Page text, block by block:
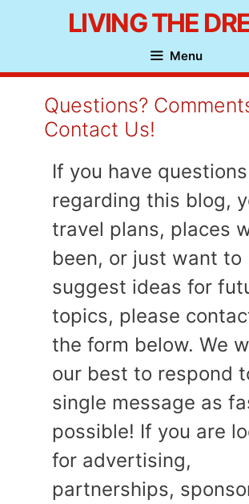
content
LIVING THE
Menu
Questions?
Contact Us!
If you have questions
regarding this blog,
travel plans, places
been, or just want to
suggest ideas for
topics, please
the form below. We
our best to respond
single message as
possible! If you are
for advertising,
partnerships,